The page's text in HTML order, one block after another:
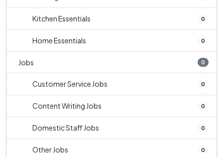
Kitchen Essentials 0
Home Essentials 0
Jobs 0
Customer Service Jobs 0
Content Writing Jobs 0
Domestic Staff Jobs 0
Other Jobs 0